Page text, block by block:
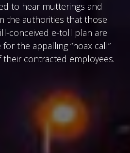
to hear mutterings and
the authorities that those
conceived e-toll plan are
the appalling “hoax call”
their contracted employees.